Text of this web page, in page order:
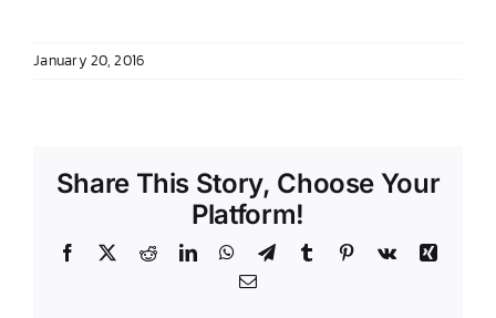
January 20, 2016
Share This Story, Choose Your
Platform!
Facebook RedditLinkedInWhatsApp
TelegramTumblr Pinterest
Vk
Xing
Email